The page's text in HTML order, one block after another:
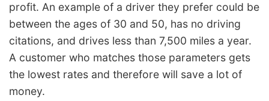
profit. An example of a driver they prefer could be
between the ages of 30 and 50, has no driving
citations, and drives less than 7,500 miles a year.
A customer who matches those parameters gets
the lowest rates and therefore will save a lot of
money.